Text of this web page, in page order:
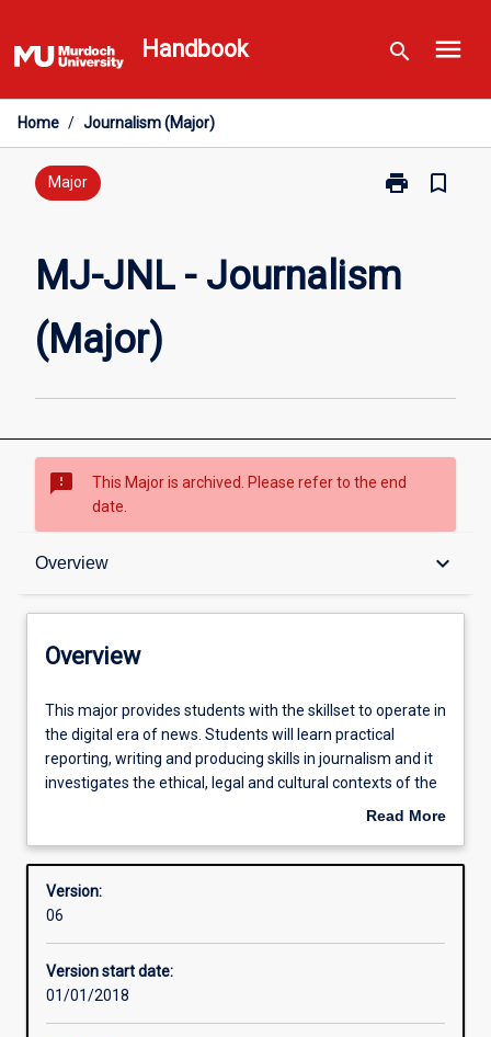
to
content
Handbook search menu
Home / Journalism (Major)
Major print
Print
Journalism
bookmark_border
MJ-JNL - Journalism
(Major)
sms_failed
This Major is archived. Please refer to the end
date.
Overview keyboard_arrow_down
Overview
Structure
Admission requirements
Overview
This
major
provides
students
skillset
operate
in
digital
era
of
This major provides students with the skillset to operate in
the digital era of news. Students will learn practical
reporting, writing and producing skills in journalism and it
investigates the ethical, legal and cultural contexts of the
news media. The major gives students the opportunity to
news media industry and about the influence of
journalism on society.
Read More
Overview
Version:
06
Version start date:
01/01/2018